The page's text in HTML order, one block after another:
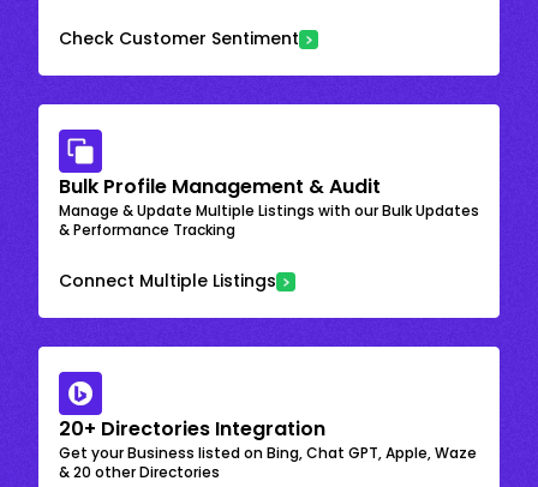
Check Customer Sentiment
Bulk Profile Management & Audit
Manage & Update Multiple Listings with our Bulk Updates
& Performance Tracking
Connect Multiple Listings
20+ Directories Integration
Get your Business listed on Bing, Chat GPT, Apple, Waze
& 20 other Directories